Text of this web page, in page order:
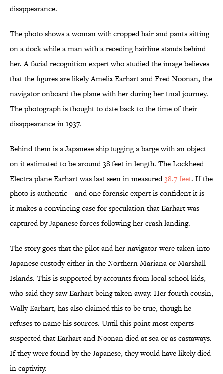
disappearance.
The photo shows a woman with cropped hair and pants sitting
on a dock while a man with a receding hairline stands behind
her. A facial recognition expert who studied the image believes
that the figures are likely Amelia Earhart and Fred Noonan, the
navigator onboard the plane with her during her final journey.
The photograph is thought to date back to the time of their
disappearance in 1937.
Behind them is a Japanese ship tugging a barge with an object
on it estimated to be around 38 feet in length. The Lockheed
Electra plane Earhart was last seen in measured38.7 feet. If the
photo is authentic—and one forensic expert is confident it is—
it makes a convincing case for speculation that Earhart was
captured by Japanese forces following her crash landing.
The story goes that the pilot and her navigator were taken into
Japanese custody either in the Northern Mariana or Marshall
Islands. This is supported by accounts from local school kids,
who said they saw Earhart being taken away. Her fourth cousin,
Wally Earhart, has also claimed this to be true, though he
refuses to name his sources. Until this point most experts
suspected that Earhart and Noonan died at sea or as castaways.
If they were found by the Japanese, they would have likely died
in captivity.